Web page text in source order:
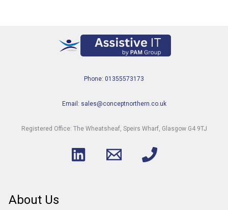
Phone: 01355573173
Email: sales@conceptnorthern.co.uk
Registered Office: The Wheatsheaf, Speirs Wharf, Glasgow G4 9TJ
About Us